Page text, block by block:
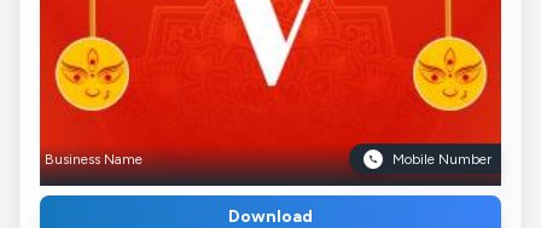
Business Name Mobile Number
Download